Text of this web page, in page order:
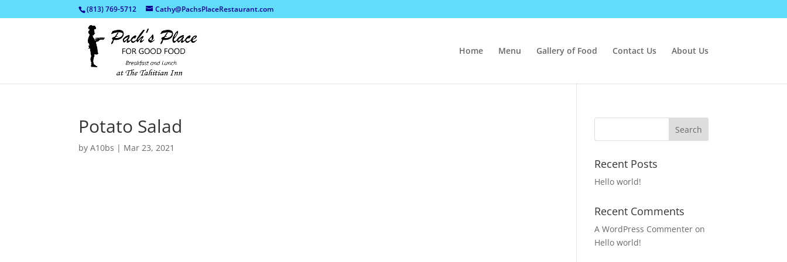
(813) 769-5712 Cathy@PachsPlaceRestaurant.com
Home Menu Gallery of Food Contact Us About Us
Potato Salad
byA10bs | Mar 23, 2021
Recent Posts
Hello world!
Recent Comments
A WordPress Commenter on
Hello world!